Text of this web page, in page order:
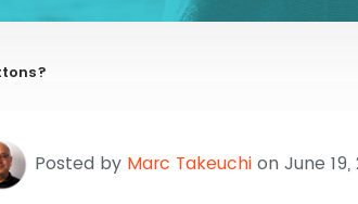
Posted by Marc Takeuchi on June 19,